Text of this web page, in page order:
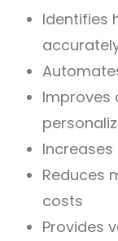
Identifies
Improves
Reduces
costs
Provides